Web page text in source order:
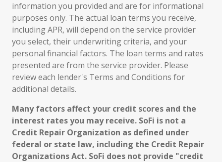
information you provided and are for informational
purposes only. The actual loan terms you receive,
including APR, will depend on the service provider
you select, their underwriting criteria, and your
personal financial factors. The loan terms and rates
presented are from the service provider. Please
review each lender's Terms and Conditions for
additional details.
Many factors affect your credit scores and the
interest rates you may receive. SoFi is not a
Credit Repair Organization as defined under
federal or state law, including the Credit Repair
Organizations Act. SoFi does not provide "credit